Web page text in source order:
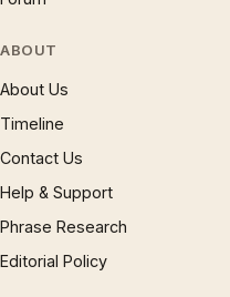
ABOUT
About Us
Timeline
Contact Us
Help & Support
Phrase Research
Editorial Policy